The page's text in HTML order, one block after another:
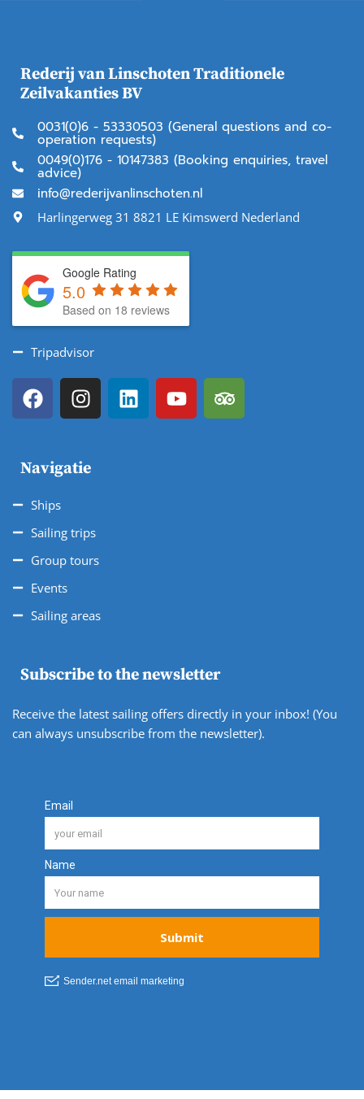
Rederij van Linschoten Traditionele
Zeilvakanties BV
0031(0)6 - 53330503 (General questions and co-
operation requests)
0049(0)176 - 10147383 (Booking enquiries, travel
advice)
info@rederijvanlinschoten.nl
Harlingerweg 31 8821 LE Kimswerd Nederland
Google Rating
5.0
Based on 18 reviews
Tripadvisor
Navigatie
Ships
Sailing trips
Group tours
Events
Sailing areas
Subscribe to the newsletter
Receive the latest sailing offers directly in your inbox! (You
can always unsubscribe from the newsletter).